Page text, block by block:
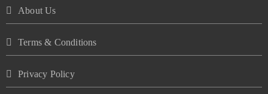
About Us
Terms & Conditions
Privacy Policy